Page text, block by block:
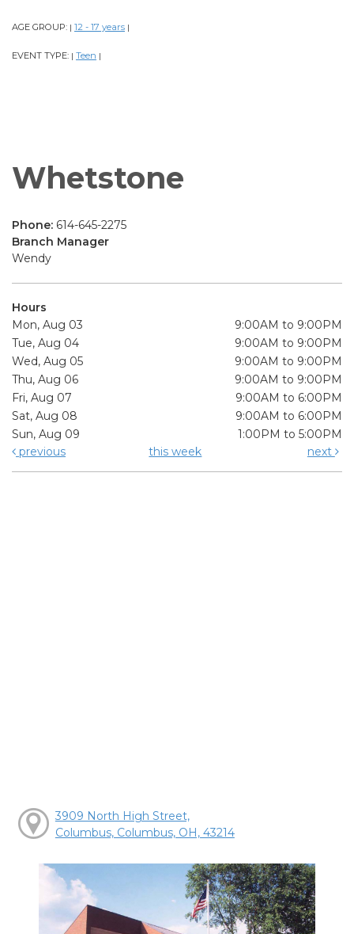
AGE GROUP: | 12 - 17 years |
EVENT TYPE: | Teen |
Whetstone
Phone: 614-645-2275
Branch Manager
Wendy
Hours
Mon, Aug 03
9:00AM to 9:00PM
Tue, Aug 04
9:00AM to 9:00PM
Wed, Aug 05
9:00AM to 9:00PM
Thu, Aug 06
9:00AM to 9:00PM
Fri, Aug 07
9:00AM to 6:00PM
Sat, Aug 08
9:00AM to 6:00PM
Sun, Aug 09
1:00PM to 5:00PM
previous
this week next
3909 North High Street,
Columbus, Columbus, OH, 43214